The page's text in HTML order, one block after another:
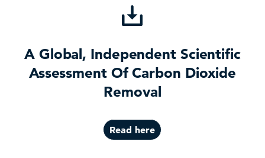
A Global, Independent Scientific
Assessment Of Carbon Dioxide
Removal
Read here